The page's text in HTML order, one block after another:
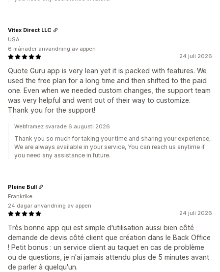
24 juli 2026
Quote Guru app is very lean yet it is packed with features. We
used the free plan for a long time and then shifted to the paid
one. Even when we needed custom changes, the support team
was very helpful and went out of their way to customize.
Thank you for the support!
Vitex Direct LLC
USA
6 månader användning av appen
Webframez svarade 6 augusti 2026
Thank you so much for taking your time and sharing your experience,
We are always available in your service, You can reach us anytime if
you need any assistance in future.
24 juli 2026
Très bonne app qui est simple d'utilisation aussi bien côté
demande de devis côté client que création dans le Back Office
! Petit bonus : un service client au taquet en cas de problème
ou de questions, je n'ai jamais attendu plus de 5 minutes avant
de parler à quelqu'un.
Pleine Bull
Frankrike
24 dagar användning av appen